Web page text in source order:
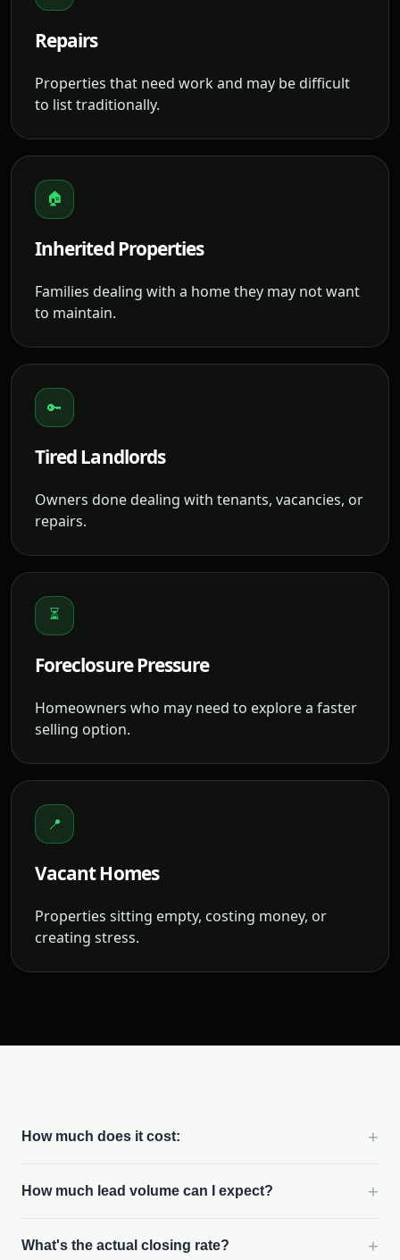
Repairs
Properties that need work and may be difficult
to list traditionally.
🏠
Inherited Properties
Families dealing with a home they may not want
to maintain.
🔑
Tired Landlords
Owners done dealing with tenants, vacancies, or
repairs.
⏳
Foreclosure Pressure
Homeowners who may need to explore a faster
selling option.
📍
Vacant Homes
Properties sitting empty, costing money, or
creating stress.
How much does it cost: +
How much lead volume can I expect? +
What's the actual closing rate? +